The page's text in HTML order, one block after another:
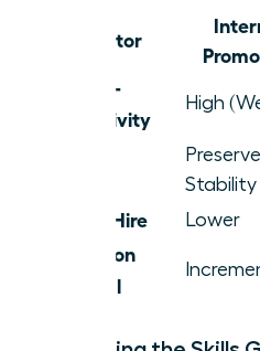
Factor
Time-to-
Productivity
High
Stability
Cost of Hire Lower
Innovation
Potential